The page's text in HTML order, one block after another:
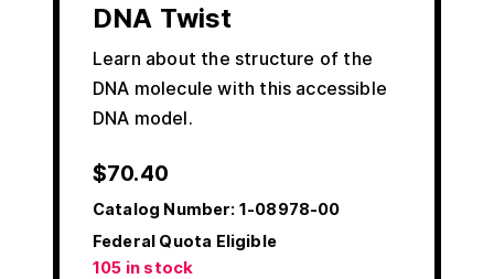
DNA Twist
Learn about the structure of the
DNA molecule with this accessible
DNA model.
$70.40
Catalog Number: 1-08978-00
Federal Quota Eligible
105 in stock